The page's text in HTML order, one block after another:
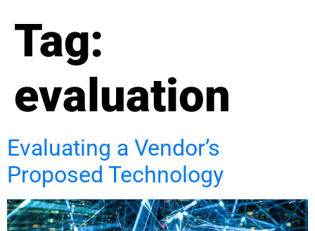
Tag:
evaluation
Evaluating a Vendor’s
Proposed Technology